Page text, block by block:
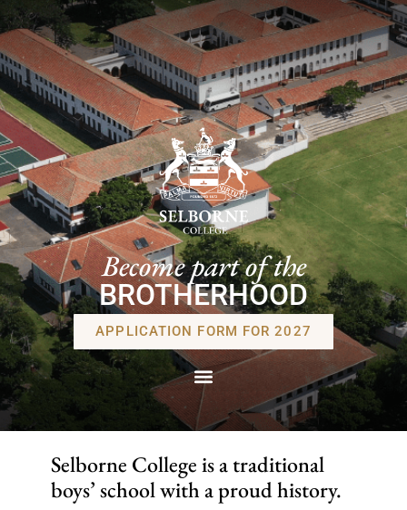
Become part of the
BROTHERHOOD
APPLICATION FORM FOR 2027
Selborne College is a traditional
boys’ school with a proud history.